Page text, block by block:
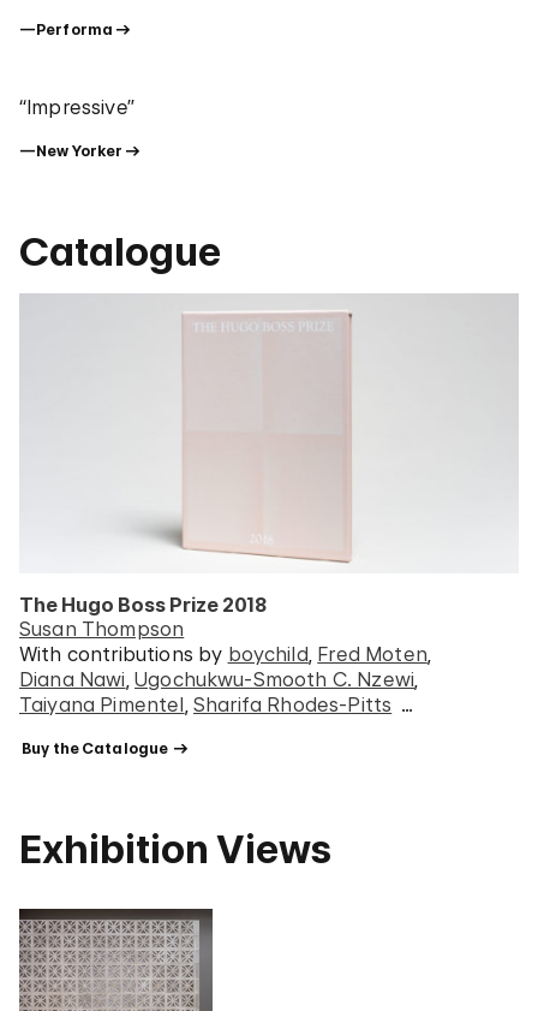
—Performa
“Impressive”
—New Yorker
Catalogue
The Hugo Boss Prize 2018
Susan Thompson
With contributions by boychild Fred Moten
Diana Nawi Ugochukwu-Smooth C. Nzewi
Taiyana Pimentel Sharifa Rhodes-Pitts …
Buy the Catalogue
Exhibition Views